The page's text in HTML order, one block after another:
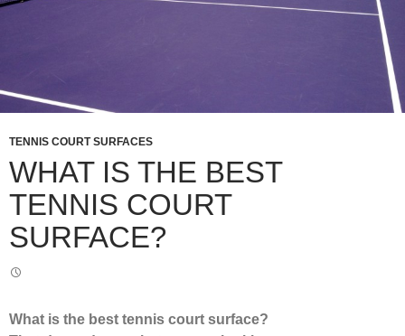
TENNIS COURT SURFACES
WHAT IS THE BEST
TENNIS COURT
SURFACE?
What is the best tennis court surface?